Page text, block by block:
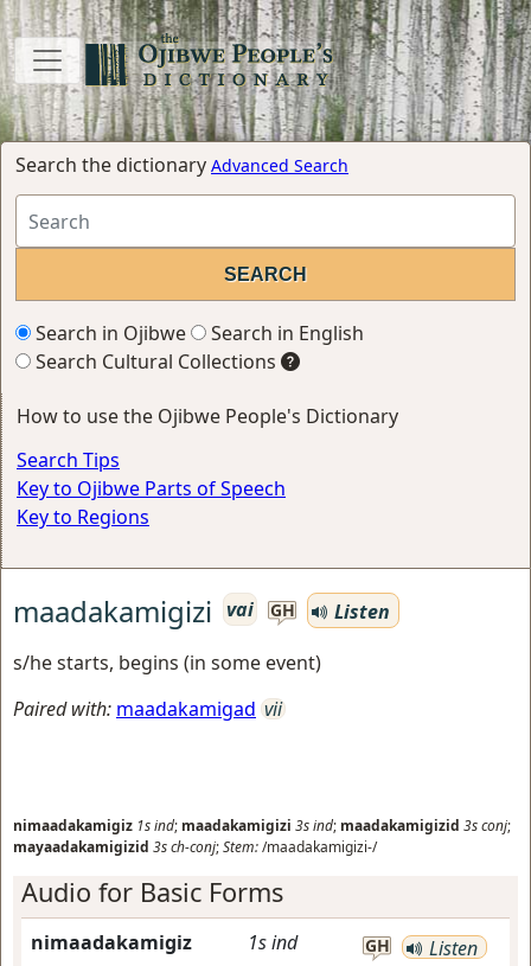
Search the dictionary Advanced Search
Search in Ojibwe
Search in English
Search Cultural Collections
How to use the Ojibwe People's Dictionary
Search Tips
Key to Ojibwe Parts of Speech
Key to Regions
maadakamigizi vai GH
Listen
s/he starts, begins (in some event)
Paired with: maadakamigad vii
nimaadakamigiz 1sind; maadakamigizi 3sind; maadakamigizid 3sconj;
mayaadakamigizid 3sch-conj;Stem:/maadakamigizi-/
Audio for Basic Forms
nimaadakamigiz 1sind GH Listen